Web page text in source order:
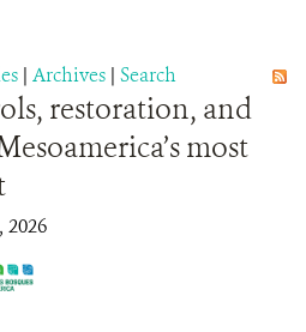
AND MEDIA
NEWS
PARTNERS
| Archives | Search
restoration, and
most
2026